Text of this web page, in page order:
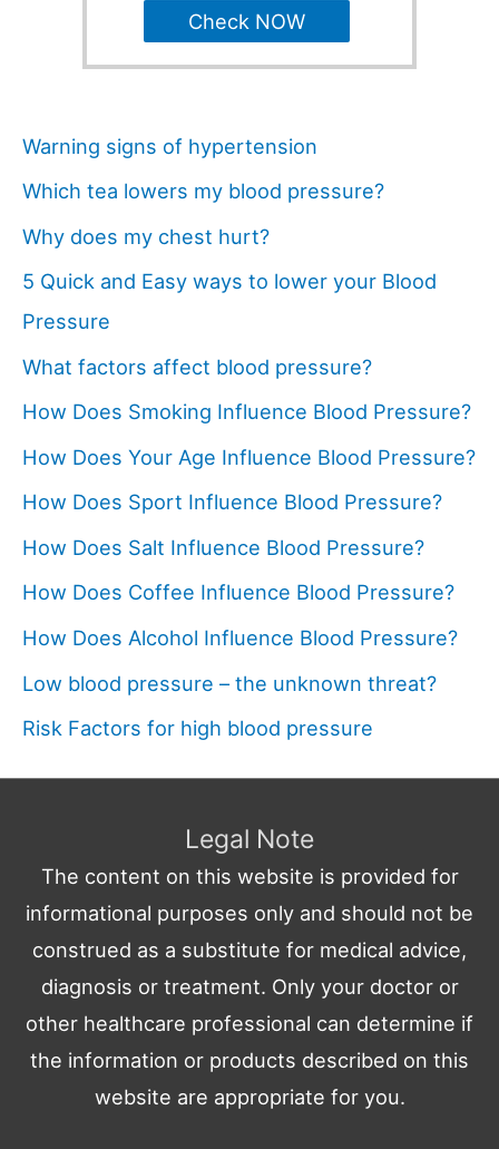
Check NOW
Warning signs of hypertension
Which tea lowers my blood pressure?
Why does my chest hurt?
5 Quick and Easy ways to lower your Blood
Pressure
What factors affect blood pressure?
How Does Smoking Influence Blood Pressure?
How Does Your Age Influence Blood Pressure?
How Does Sport Influence Blood Pressure?
How Does Salt Influence Blood Pressure?
How Does Coffee Influence Blood Pressure?
How Does Alcohol Influence Blood Pressure?
Low blood pressure – the unknown threat?
Risk Factors for high blood pressure
Legal Note
The content on this website is provided for
informational purposes only and should not be
construed as a substitute for medical advice,
diagnosis or treatment. Only your doctor or
other healthcare professional can determine if
the information or products described on this
website are appropriate for you.